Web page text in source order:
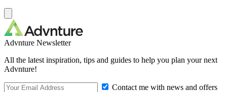
Advnture Newsletter
All the latest inspiration, tips and guides to help you plan your next
Advnture!
Contact me with news and offers